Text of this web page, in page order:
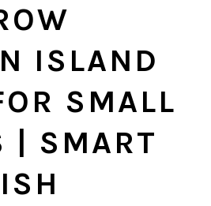
ISLAND
SMALL
| SMART